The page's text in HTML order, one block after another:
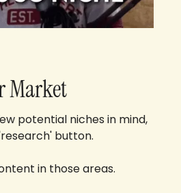
Market
potential niches in mind,
button.
in those areas.